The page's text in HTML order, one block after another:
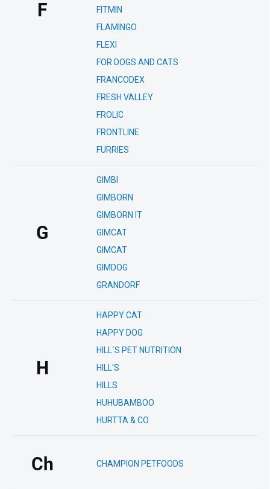
F
FITMIN
FLAMINGO
FLEXI
FOR DOGS AND CATS
FRANCODEX
FRESH VALLEY
FROLIC
FRONTLINE
FURRIES
G
GIMBI
GIMBORN
GIMBORN IT
GIMCAT
GIMCAT
GIMDOG
GRANDORF
H
HAPPY CAT
HAPPY DOG
HILL´S PET NUTRITION
HILL'S
HILLS
HUHUBAMBOO
HURTTA & CO
Ch CHAMPION PETFOODS